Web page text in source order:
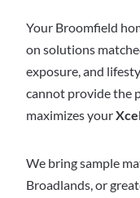
Your Broomfield
on solutions
exposure, and
cannot provide the
maximizes your
We bring sample
Broadlands, or